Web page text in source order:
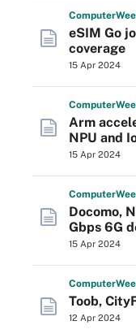
Computer
eSIM Go
coverage
15 Apr 2024
Computer
Arm
NPU and
15 Apr 2024
Computer
Docomo,
Gbps 6G
15 Apr 2024
Computer
Toob,
12 Apr 2024